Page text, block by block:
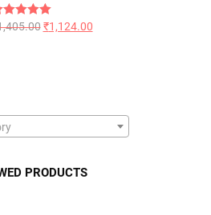
5.00 ₹1,124.00
PRODUCTS